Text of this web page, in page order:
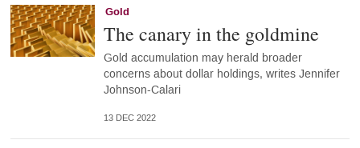
Gold
The canary in the goldmine
Gold accumulation may herald broader
concerns about dollar holdings, writes Jennifer
Johnson-Calari
13 DEC 2022